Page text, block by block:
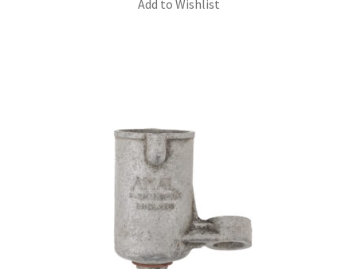
Add to Wishlist